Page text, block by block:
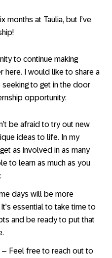
months at Taulia, but I’ve
to continue making
here. I would like to share a
to get in the door
opportunity:
be afraid to try out new
ideas to life. In my
as involved in as many
to learn as much as you
days will be more
essential to take time to
and be ready to put that
– Feel free to reach out to